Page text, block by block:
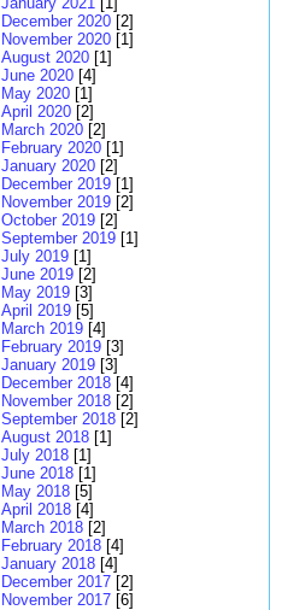
December 2020 [2]
November 2020 [1]
August 2020 [1]
June 2020 [4]
May 2020 [1]
April 2020 [2]
March 2020 [2]
February 2020 [1]
January 2020 [2]
December 2019 [1]
November 2019 [2]
October 2019 [2]
September 2019 [1]
July 2019 [1]
June 2019 [2]
May 2019 [3]
April 2019 [5]
March 2019 [4]
February 2019 [3]
January 2019 [3]
December 2018 [4]
November 2018 [2]
September 2018 [2]
August 2018 [1]
July 2018 [1]
June 2018 [1]
May 2018 [5]
April 2018 [4]
March 2018 [2]
February 2018 [4]
January 2018 [4]
December 2017 [2]
November 2017 [6]